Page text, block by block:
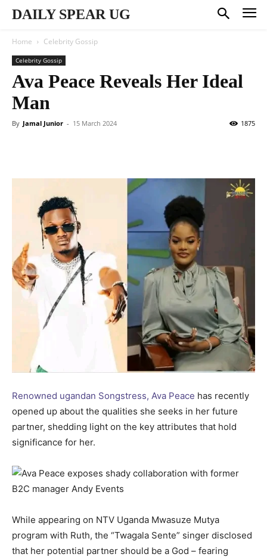
DAILY SPEAR UG
Home Celebrity Gossip
Celebrity Gossip
Ava Peace Reveals Her Ideal
Man
By Jamal Junior - 15 March 2024 1875
Renowned ugandan Songstress, Ava Peace has recently
opened up about the qualities she seeks in her future
partner, shedding light on the key attributes that hold
significance for her.
While appearing on NTV Uganda Mwasuze Mutya
program with Ruth, the “Twagala Sente” singer disclosed
that her potential partner should be a God – fearing